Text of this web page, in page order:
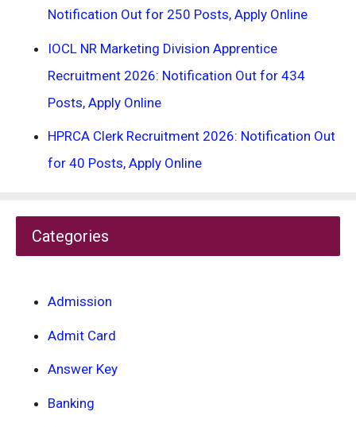
Notification Out for 250 Posts, Apply Online
IOCL NR Marketing Division Apprentice
Recruitment 2026: Notification Out for 434
Posts, Apply Online
HPRCA Clerk Recruitment 2026: Notification Out
for 40 Posts, Apply Online
Categories
Admission
Admit Card
Answer Key
Banking